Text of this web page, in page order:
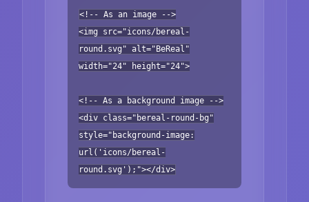
<!-- As an image -->
<img src="icons/bereal-
round.svg" alt="BeReal"
width="24" height="24">
<!-- As a background image -->
<div class="bereal-round-bg"
style="background-image:
url('icons/bereal-
round.svg');"></div>